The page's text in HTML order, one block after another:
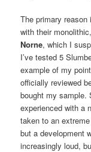
The primary
with their
Norne, which I
I’ve tested 5
example of my
officially reviewed
bought my sample.
experienced with a
taken to an
but a development
increasingly loud,